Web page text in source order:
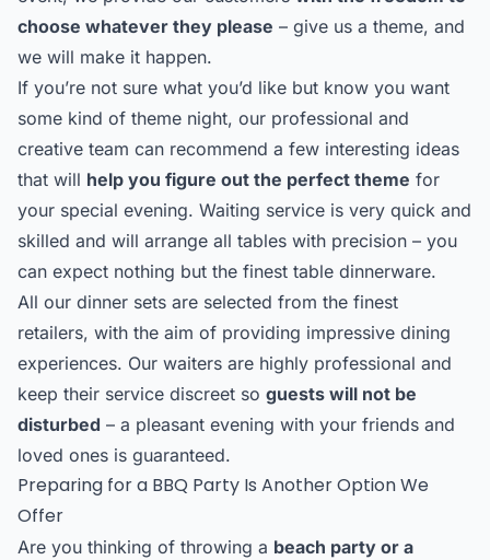
choose whatever they please – give us a theme, and
we will make it happen.
If you’re not sure what you’d like but know you want
some kind of theme night, our professional and
creative team can recommend a few interesting ideas
that will help you figure out the perfect theme for
your special evening. Waiting service is very quick and
skilled and will arrange all tables with precision – you
can expect nothing but the finest table dinnerware.
All our dinner sets are selected from the finest
retailers, with the aim of providing impressive dining
experiences. Our waiters are highly professional and
keep their service discreet so guests will not be
disturbed – a pleasant evening with your friends and
loved ones is guaranteed.
Preparing for a BBQ Party Is Another Option We
Offer
Are you thinking of throwing a beach party or a